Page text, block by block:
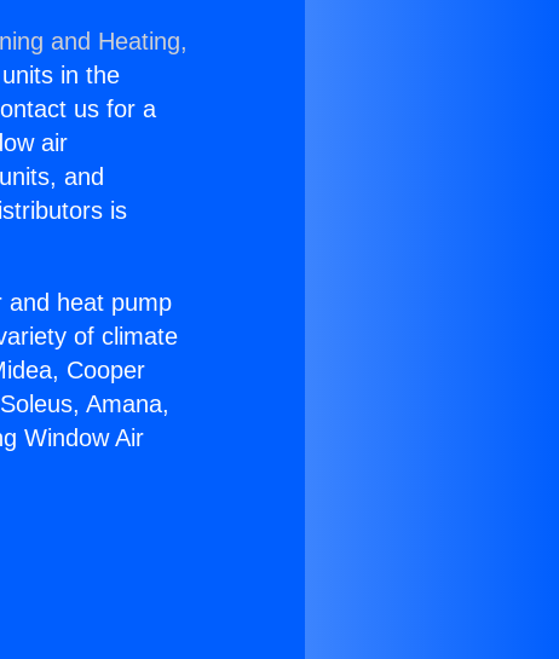
and Heating,
in the
us for a
air
and
is
and heat pump
of climate
Cooper
Amana,
Window Air